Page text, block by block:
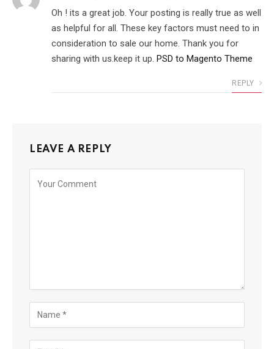
Oh ! its a great job. Your posting is really true as well
as helpful for all. These key factors must need to in
consideration to sale our home. Thank you for
sharing with us.keep it up. PSD to Magento Theme
REPLY
LEAVE A REPLY